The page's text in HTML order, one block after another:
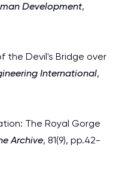
Development,
the Devil's Bridge over
International,
The Royal Gorge
Archive, 81(9), pp.42-